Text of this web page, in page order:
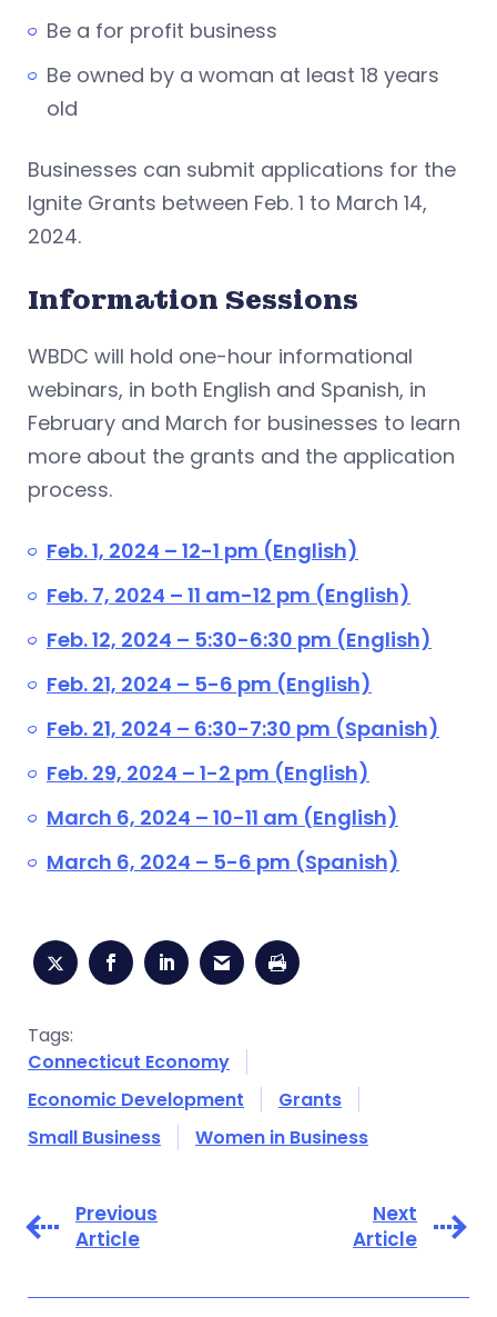
Be a for profit business
Be owned by a woman at least 18 years
old
Businesses can submit applications for the
Ignite Grants between Feb. 1 to March 14,
2024.
Information Sessions
WBDC will hold one-hour informational
webinars, in both English and Spanish, in
February and March for businesses to learn
more about the grants and the application
process.
Feb. 1, 2024 – 12-1 pm (English)
Feb. 7, 2024 – 11 am-12 pm (English)
Feb. 12, 2024 – 5:30-6:30 pm (English)
Feb. 21, 2024 – 5-6 pm (English)
Feb. 21, 2024 – 6:30-7:30 pm (Spanish)
Feb. 29, 2024 – 1-2 pm (English)
March 6, 2024 – 10-11 am (English)
March 6, 2024 – 5-6 pm (Spanish)
Tags:
Connecticut Economy
Economic Development
Grants
Small Business
Women in Business
Previous
Article
Next
Article